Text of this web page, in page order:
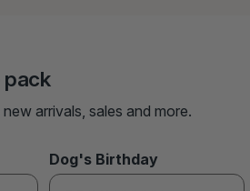
pack
arrivals, sales and more.
Dog's Birthday